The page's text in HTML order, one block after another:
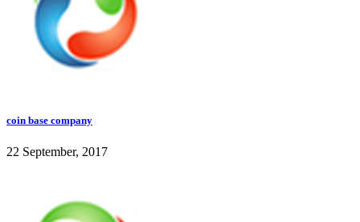
coin base company
22 September, 2017